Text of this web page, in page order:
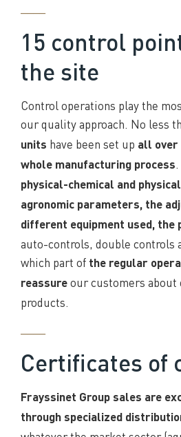
15 control
the site
Control operations play the
our quality approach. No less
units have been set up all over
whole manufacturing process
physical-chemical and
agronomic parameters, the
different equipment used, the
auto-controls, double controls
which part of the regular
reassure our customers
products.
Certificates of
Frayssinet Group sales are
through specialized